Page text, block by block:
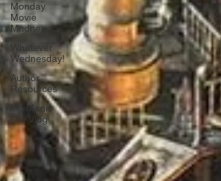
Monday
Movie
Madness
Whatever
Wednesday!
Author
Resources
My Manic
Life Vlog